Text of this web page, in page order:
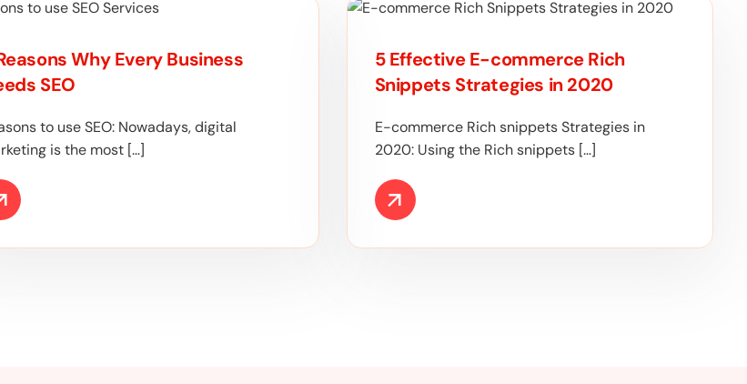
Why Every Business
SEO
to use SEO: Nowadays, digital
is the most […]
5 Effective E-commerce Rich
Snippets Strategies in 2020
E-commerce Rich snippets Strategies in
2020: Using the Rich snippets […]